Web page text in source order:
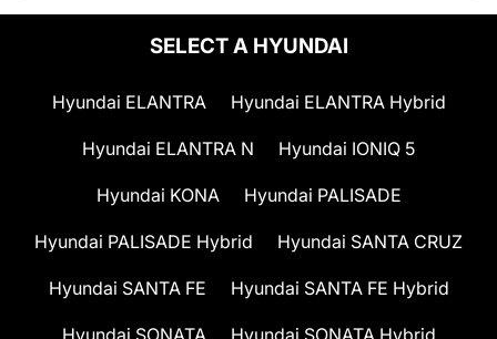
SELECT A HYUNDAI
Hyundai ELANTRA Hyundai ELANTRA Hybrid
Hyundai ELANTRA N Hyundai IONIQ 5
Hyundai KONA Hyundai PALISADE
Hyundai PALISADE Hybrid Hyundai SANTA CRUZ
Hyundai SANTA FE Hyundai SANTA FE Hybrid
Hyundai SONATA Hyundai SONATA Hybrid